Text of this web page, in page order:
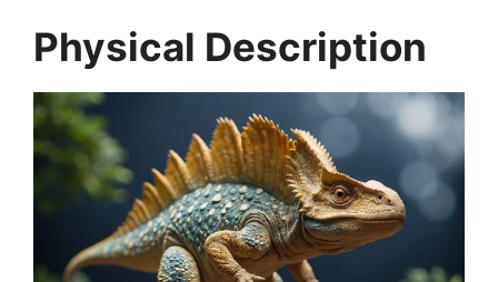
Physical Description